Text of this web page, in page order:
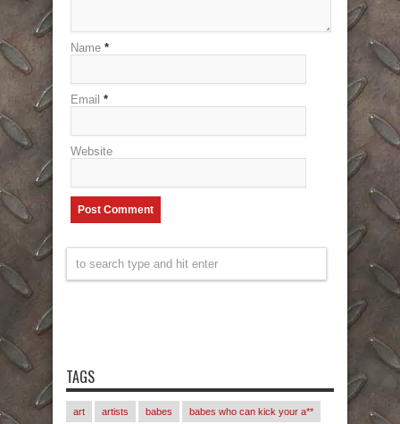
Name *
Email *
Website
TAGS
art artists babes babes who can kick your a**